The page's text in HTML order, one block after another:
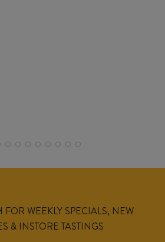
FOR WEEKLY SPECIALS, NEW
& INSTORE TASTINGS